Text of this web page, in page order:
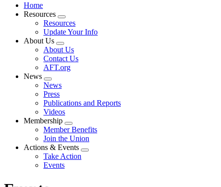
Home
Resources
Expand
menu
Resources
Update Your Info
About Us
Expand
menu
About Us
Contact Us
AFT.org
News
Expand
menu
News
Press
Publications and Reports
Videos
Membership
Expand
menu
Member Benefits
Join the Union
Actions & Events
Expand
Take Action
Events